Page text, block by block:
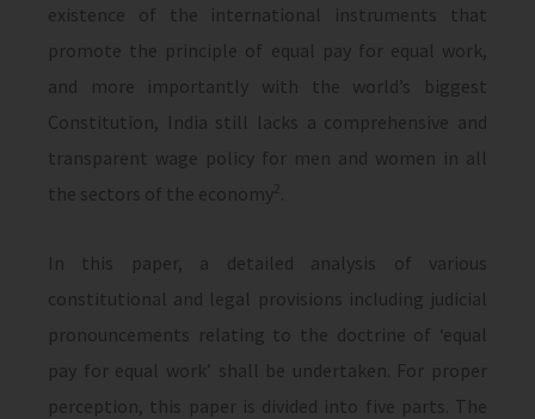
existence of the international instruments that
promote the principle of equal pay for equal work,
and more importantly with the world’s biggest
Constitution, India still lacks a comprehensive and
transparent wage policy for men and women in all
the sectors of the economy2
In this paper, a detailed analysis of various
constitutional and legal provisions including judicial
pronouncements relating to the doctrine of ‘equal
pay for equal work’ shall be undertaken. For proper
perception, this paper is divided into five parts. The